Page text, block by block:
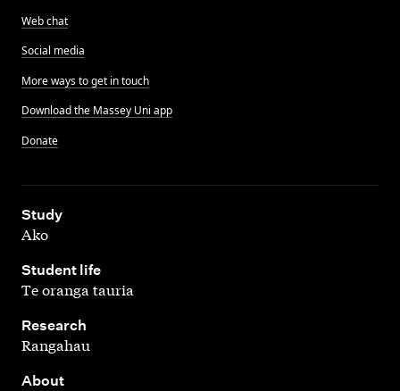
Web chat
Social media
More ways to get in touch
Download the Massey Uni app
Donate
Study
,
Ako
Student life
,
Te oranga tauria
Research
,
Rangahau
About